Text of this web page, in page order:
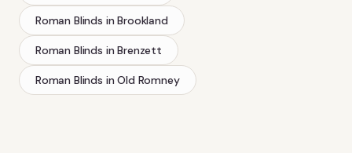
Roman Blinds inBrookland
Roman Blinds inBrenzett
Roman Blinds inOld Romney